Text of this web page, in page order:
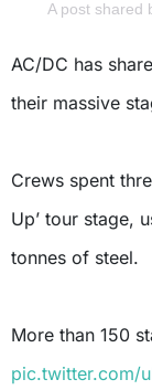
A post
AC/DC has shared a behind-the-scenes timelapse of
their massive
Crews spent
Up’ tour stage,
tonnes of steel.
More than 150
pic.twitter.com/